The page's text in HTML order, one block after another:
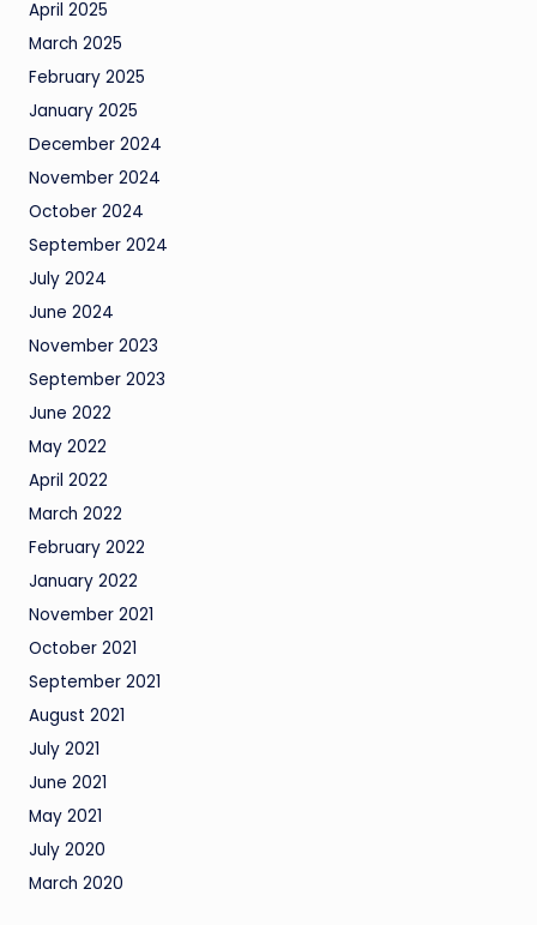
April 2025
March 2025
February 2025
January 2025
December 2024
November 2024
October 2024
September 2024
July 2024
June 2024
November 2023
September 2023
June 2022
May 2022
April 2022
March 2022
February 2022
January 2022
November 2021
October 2021
September 2021
August 2021
July 2021
June 2021
May 2021
July 2020
March 2020